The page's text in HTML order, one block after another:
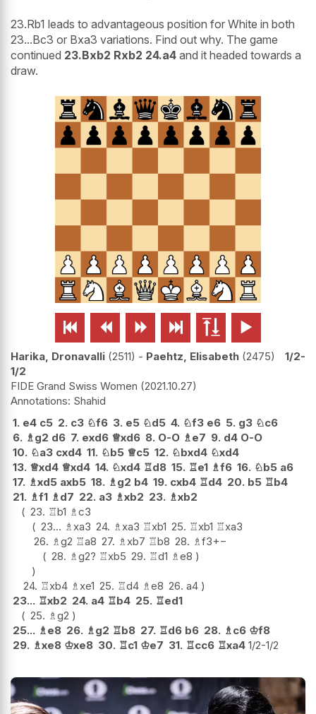
23.Rb1 leads to advantageous position for White in both
23...Bc3 or Bxa3 variations. Find out why. The game
continued 23.Bxb2 Rxb2 24.a4 and it headed towards a
draw.
     
Harika, Dronavalli 2511 - Paehtz, Elisabeth 2475
1/2-
1/2
FIDE Grand Swiss Women 2021.10.27
Shahid
1. e4 c5 2. c3 ♘f6 3. e5 ♘d5 4. ♘f3 e6 5. g3 ♘c6
6. ♗g2 d6 7. exd6 ♕xd6 8. O-O ♗e7 9. d4 O-O
10. ♘a3 cxd4 11. ♘b5 ♕c5 12. ♘bxd4 ♘xd4
13. ♕xd4 ♕xd4 14. ♘xd4 ♖d8 15. ♖e1 ♗f6 16. ♘b5 a6
17. ♗xd5 axb5 18. ♗g2 b4 19. cxb4 ♖d4 20. b5 ♖b4
21. ♗f1 ♗d7 22. a3 ♗xb2 23. ♗xb2
23. ♖b1 ♗c3
23... ♗xa3 24. ♗xa3 ♖xb1 25. ♖xb1 ♖xa3
26. ♗g2 ♖a8 27. ♗xb7 ♖b8 28. ♗f3+−
28. ♗g2? ♖xb5 29. ♖d1 ♗e8
24. ♖xb4 ♗xe1 25. ♖d4 ♗e8 26. a4
23... ♖xb2 24. a4 ♖b4 25. ♖ed1
25. ♗g2
25... ♗e8 26. ♗g2 ♖b8 27. ♖d6 b6 28. ♗c6 ♔f8
29. ♗xe8 ♔xe8 30. ♖c1 ♔e7 31. ♖cc6 ♖xa4 1/2-1/2